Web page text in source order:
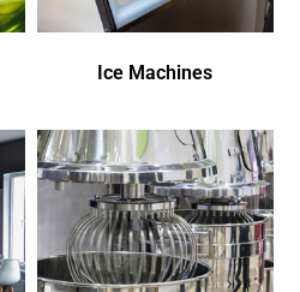
Ice Machines